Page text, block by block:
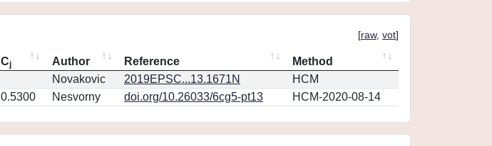
[raw, vot]
Cj Author Reference
Method
Novakovic 2019EPSC...13.1671N
HCM
0.5300 Nesvorny doi.org/10.26033/6cg5-pt13 HCM-2020-08-14